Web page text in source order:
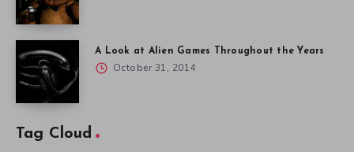
A Look at Alien Games Throughout the Years
October 31, 2014
Tag Cloud